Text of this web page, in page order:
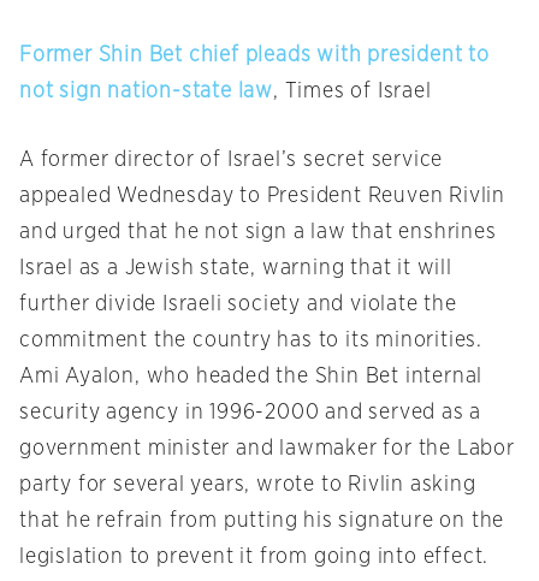
Former Shin Bet chief pleads with president to
not sign nation-state law, Times of Israel
A former director of Israel’s secret service
appealed Wednesday to President Reuven Rivlin
and urged that he not sign a law that enshrines
Israel as a Jewish state, warning that it will
further divide Israeli society and violate the
commitment the country has to its minorities.
Ami Ayalon, who headed the Shin Bet internal
security agency in 1996-2000 and served as a
government minister and lawmaker for the Labor
party for several years, wrote to Rivlin asking
that he refrain from putting his signature on the
legislation to prevent it from going into effect.